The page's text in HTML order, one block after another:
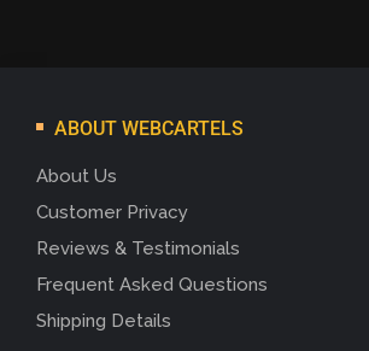
ABOUT WEBCARTELS
About Us
Customer Privacy
Reviews & Testimonials
Frequent Asked Questions
Shipping Details